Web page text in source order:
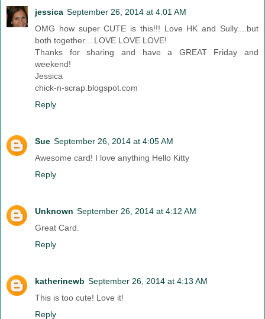
jessica September 26, 2014 at 4:01 AM
OMG how super CUTE is this!!! Love HK and Sully....but
both together....LOVE LOVE LOVE!
Thanks for sharing and have a GREAT Friday and
weekend!
Jessica
chick-n-scrap.blogspot.com
Reply
Sue September 26, 2014 at 4:05 AM
Awesome card! I love anything Hello Kitty
Reply
Unknown September 26, 2014 at 4:12 AM
Great Card.
Reply
katherinewb September 26, 2014 at 4:13 AM
This is too cute! Love it!
Reply